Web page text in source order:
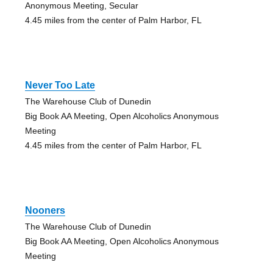
Anonymous Meeting, Secular
4.45 miles from the center of Palm Harbor, FL
Never Too Late
The Warehouse Club of Dunedin
Big Book AA Meeting, Open Alcoholics Anonymous
Meeting
4.45 miles from the center of Palm Harbor, FL
Nooners
The Warehouse Club of Dunedin
Big Book AA Meeting, Open Alcoholics Anonymous
Meeting